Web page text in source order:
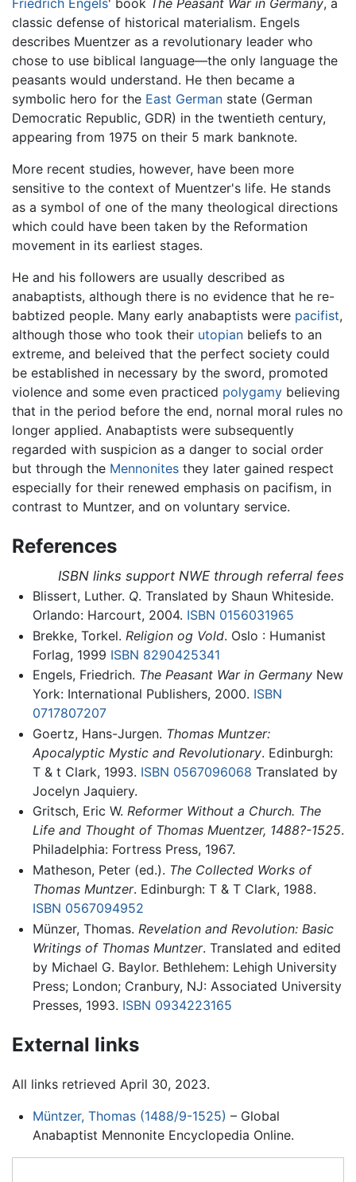
Friedrich Engels' book The Peasant War in Germany, a
classic defense of historical materialism. Engels
describes Muentzer as a revolutionary leader who
chose to use biblical language—the only language the
peasants would understand. He then became a
symbolic hero for the East German state (German
Democratic Republic, GDR) in the twentieth century,
appearing from 1975 on their 5 mark banknote.
More recent studies, however, have been more
sensitive to the context of Muentzer's life. He stands
as a symbol of one of the many theological directions
which could have been taken by the Reformation
movement in its earliest stages.
He and his followers are usually described as
anabaptists, although there is no evidence that he re-
babtized people. Many early anabaptists were pacifist,
although those who took their utopian beliefs to an
extreme, and beleived that the perfect society could
be established in necessary by the sword, promoted
violence and some even practiced polygamy believing
that in the period before the end, nornal moral rules no
longer applied. Anabaptists were subsequently
regarded with suspicion as a danger to social order
but through the Mennonites they later gained respect
especially for their renewed emphasis on pacifism, in
contrast to Muntzer, and on voluntary service.
References
ISBN links support NWE through referral fees
Blissert, Luther. Q. Translated by Shaun Whiteside.
Orlando: Harcourt, 2004. ISBN 0156031965
Brekke, Torkel. Religion og Vold. Oslo : Humanist
Forlag, 1999 ISBN 8290425341
Engels, Friedrich. The Peasant War in GermanyNew
York: International Publishers, 2000. ISBN
0717807207
Goertz, Hans-Jurgen. Thomas Muntzer:
Apocalyptic Mystic and Revolutionary. Edinburgh:
T & t Clark, 1993. ISBN 0567096068 Translated by
Jocelyn Jaquiery.
Gritsch, Eric W. Reformer Without a Church. The
Life and Thought of Thomas Muentzer, 1488?-1525.
Philadelphia: Fortress Press, 1967.
Matheson, Peter (ed.). The Collected Works of
Thomas Muntzer. Edinburgh: T & T Clark, 1988.
ISBN 0567094952
Münzer, Thomas. Revelation and Revolution: Basic
Writings of Thomas Muntzer. Translated and edited
by Michael G. Baylor. Bethlehem: Lehigh University
Press; London; Cranbury, NJ: Associated University
Presses, 1993. ISBN 0934223165
External links
All links retrieved April 30, 2023.
Müntzer, Thomas (1488/9-1525) – Global
Anabaptist Mennonite Encyclopedia Online.